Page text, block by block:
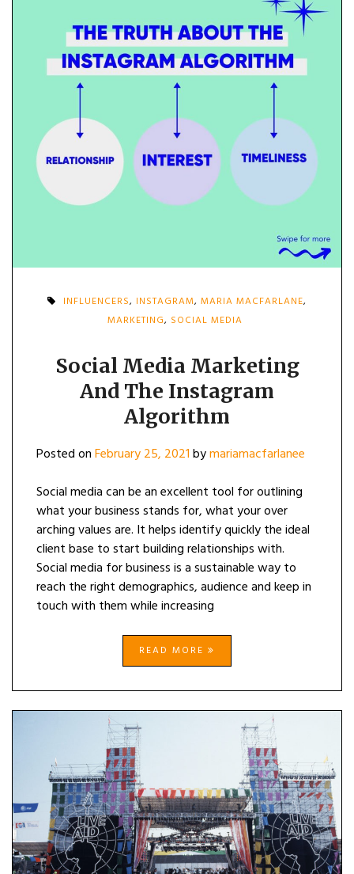
INFLUENCERS, INSTAGRAM, MARIA MACFARLANE,
MARKETING, SOCIAL MEDIA
Social Media Marketing
And The Instagram
Algorithm
Posted onFebruary 25, 2021bymariamacfarlanee
Social media can be an excellent tool for outlining
what your business stands for, what your over
arching values are. It helps identify quickly the ideal
client base to start building relationships with.
Social media for business is a sustainable way to
reach the right demographics, audience and keep in
touch with them while increasing
READ MORE